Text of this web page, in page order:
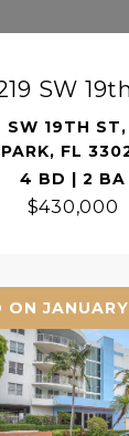
SW
SW 19TH ST,
PARK, FL
4 BD | 2 BA
$430,000
ON